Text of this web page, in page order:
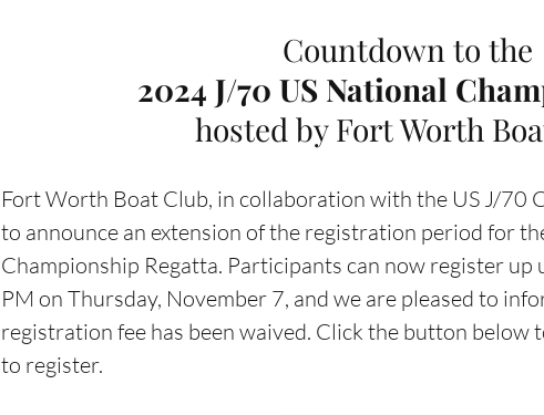
Countdown to the
2024 J/70 US National
hosted by Fort Worth
Fort Worth Boat Club, in collaboration with the US J/70
to announce an extension of the registration period for
Championship Regatta. Participants can now register up
PM on Thursday, November 7, and we are pleased to
registration fee has been waived. Click the button below
to register.